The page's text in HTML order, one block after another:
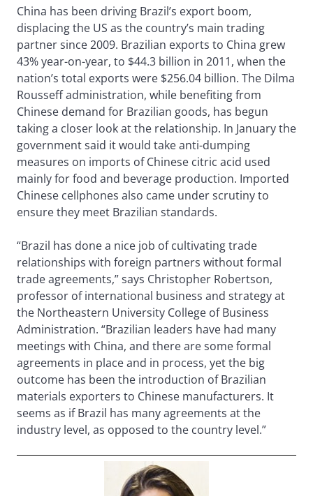
China has been driving Brazil’s export boom,
displacing the US as the country’s main trading
partner since 2009. Brazilian exports to China grew
43% year-on-year, to $44.3 billion in 2011, when the
nation’s total exports were $256.04 billion. The Dilma
Rousseff administration, while benefiting from
Chinese demand for Brazilian goods, has begun
taking a closer look at the relationship. In January the
government said it would take anti-dumping
measures on imports of Chinese citric acid used
mainly for food and beverage production. Imported
Chinese cellphones also came under scrutiny to
ensure they meet Brazilian standards.
“Brazil has done a nice job of cultivating trade
relationships with foreign partners without formal
trade agreements,” says Christopher Robertson,
professor of international business and strategy at
the Northeastern University College of Business
Administration. “Brazilian leaders have had many
meetings with China, and there are some formal
agreements in place and in process, yet the big
outcome has been the introduction of Brazilian
materials exporters to Chinese manufacturers. It
seems as if Brazil has many agreements at the
industry level, as opposed to the country level.”